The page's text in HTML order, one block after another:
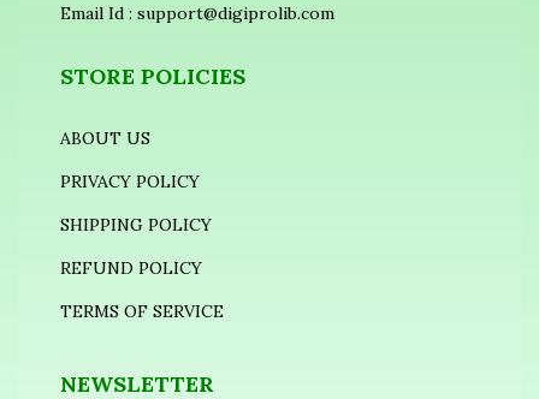
Email Id : support@digiprolib.com
STORE POLICIES
ABOUT US
PRIVACY POLICY
SHIPPING POLICY
REFUND POLICY
TERMS OF SERVICE
NEWSLETTER